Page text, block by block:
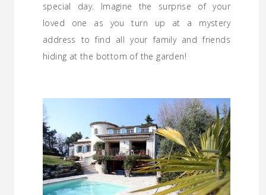
special day. Imagine the surprise of your
loved one as you turn up at a mystery
address to find all your family and friends
hiding at the bottom of the garden!